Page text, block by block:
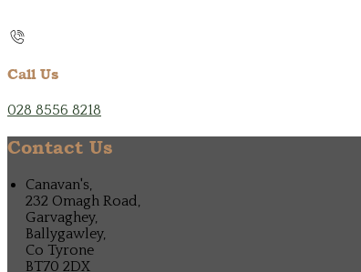
Call Us
028 8556 8218
Contact Us
Canavan's,
232 Omagh Road,
Garvaghey,
Ballygawley,
Co Tyrone
BT70 2DX